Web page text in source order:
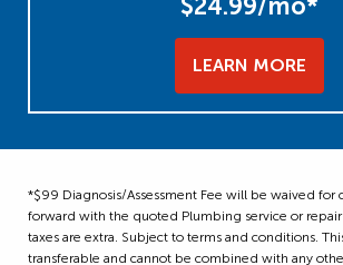
LEARN MORE
*$99 Diagnosis/Assessment Fee will be waived for
forward with the quoted Plumbing service or
taxes are extra. Subject to terms and conditions.
transferable and cannot be combined with any